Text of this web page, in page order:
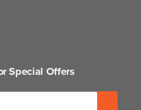
Special Offers